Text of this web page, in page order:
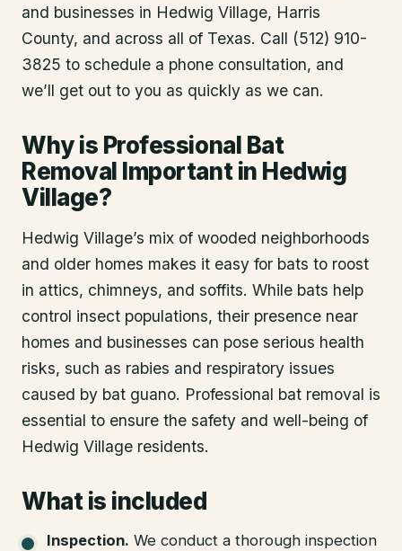
and businesses in Hedwig Village, Harris
County, and across all of Texas. Call (512) 910-
3825 to schedule a phone consultation, and
we’ll get out to you as quickly as we can.
Why is Professional Bat
Removal Important in Hedwig
Village?
Hedwig Village’s mix of wooded neighborhoods
and older homes makes it easy for bats to roost
in attics, chimneys, and soffits. While bats help
control insect populations, their presence near
homes and businesses can pose serious health
risks, such as rabies and respiratory issues
caused by bat guano. Professional bat removal is
essential to ensure the safety and well-being of
Hedwig Village residents.
What is included
Inspection. We conduct a thorough inspection